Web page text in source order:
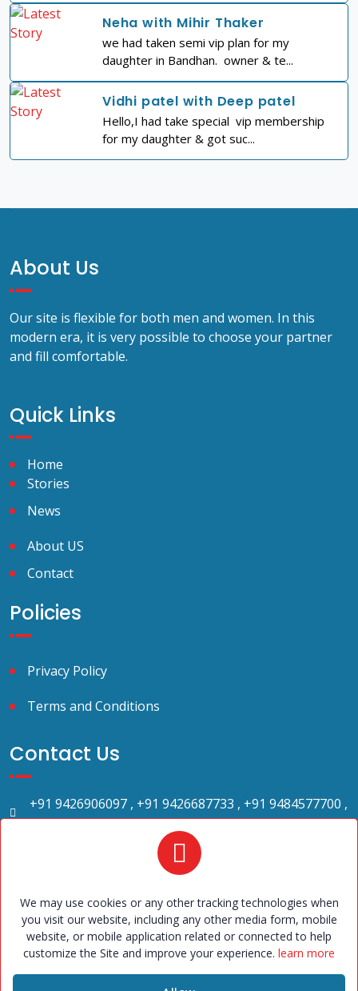
Neha with Mihir Thaker
we had taken semi vip plan for my
daughter in Bandhan. owner & te...
Vidhi patel with Deep patel
Hello,I had take special vip membership
for my daughter & got suc...
We may use cookies or any other tracking technologies when
you visit our website, including any other media form, mobile
website, or mobile application related or connected to help
customize the Site and improve your experience. learn more
About Us
Our site is flexible for both men and women. In this
modern era, it is very possible to choose your partner
and fill comfortable.
Quick Links
Home
Stories
News
About US
Contact
Policies
Privacy Policy
Terms and Conditions
Contact Us
+91 9426906097 , +91 9426687733 , +91 9484577700 ,
+91 9484577699.
2023bandhan@gmail.com
Bandhan Marriage Bureau. 709, Shilp Zaveri ,Beside
Amul Garden, Above west side show room, Shyamal
Cross road, satellite, Ahmedabad – 380015. office
hours: 10 a.m. to 6 p.m. (Sunday - 5-30 p.m. to 7 p.m.
only with appointment)